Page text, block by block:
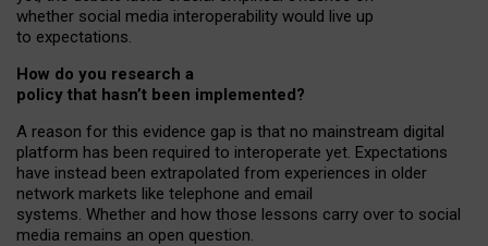
whether social media interoperability would live up
to expectations.
How do you research a
policy that hasn’t been implemented?
A reason for this evidence gap is that no mainstream digital
platform has been required to interoperate yet. Expectations
have instead been extrapolated from experiences in older
network markets like telephone and email
systems. Whether and how those lessons carry over to social
media remains an open question.